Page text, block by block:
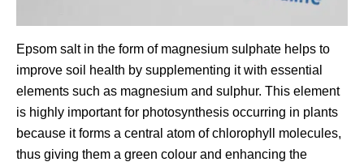
Epsom salt in the form of magnesium sulphate helps to
improve soil health by supplementing it with essential
elements such as magnesium and sulphur. This element
is highly important for photosynthesis occurring in plants
because it forms a central atom of chlorophyll molecules,
thus giving them a green colour and enhancing the